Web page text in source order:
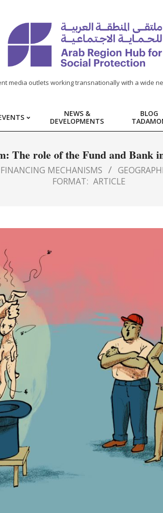
media outlets working transnationally with a wide
NEWS &
DEVELOPMENTS
BLOG
The role of the Fund and Bank
FINANCING MECHANISMS
FORMAT: ARTICLE